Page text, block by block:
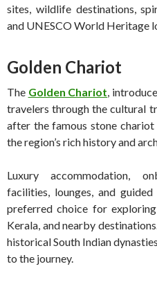
sites, wildlife destinations,
and UNESCO World Heritage
Golden Chariot
The Golden Chariot,
travelers through the cultural
after the famous stone
the region’s rich history and
Luxury accommodation,
facilities, lounges, and
preferred choice for
Kerala, and nearby
historical South Indian
to the journey.